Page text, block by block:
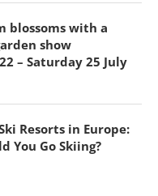
blossoms with a
show
– Saturday 25 July
Resorts in Europe:
You Go Skiing?